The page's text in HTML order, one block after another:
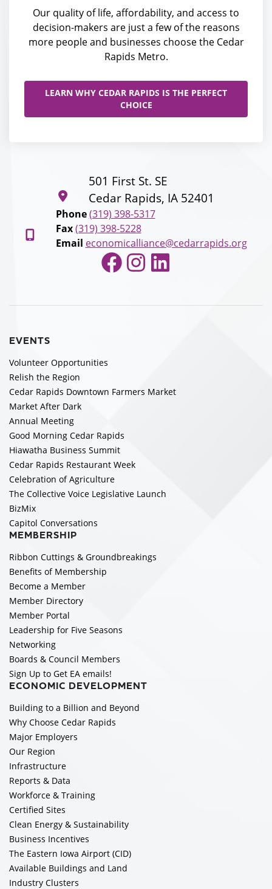
Our quality of life, affordability, and access to
decision-makers are just a few of the reasons
more people and businesses choose the Cedar
Rapids Metro.
LEARN WHY CEDAR RAPIDS IS THE PERFECT
CHOICE
501 First St. SE
Cedar Rapids, IA 52401
Phone (319) 398-5317
Fax (319) 398-5228
Email economicalliance@cedarrapids.org
Facebook
Instagram
LinkedIn
EVENTS
Volunteer Opportunities
Relish the Region
Cedar Rapids Downtown Farmers Market
Market After Dark
Annual Meeting
Good Morning Cedar Rapids
Hiawatha Business Summit
Cedar Rapids Restaurant Week
Celebration of Agriculture
The Collective Voice Legislative Launch
BizMix
Capitol Conversations
MEMBERSHIP
Ribbon Cuttings & Groundbreakings
Benefits of Membership
Become a Member
Member Directory
Member Portal
Leadership for Five Seasons
Networking
Boards & Council Members
Sign Up to Get EA emails!
ECONOMIC DEVELOPMENT
Building to a Billion and Beyond
Why Choose Cedar Rapids
Major Employers
Our Region
Infrastructure
Reports & Data
Workforce & Training
Certified Sites
Clean Energy & Sustainability
Business Incentives
The Eastern Iowa Airport (CID)
Available Buildings and Land
Industry Clusters